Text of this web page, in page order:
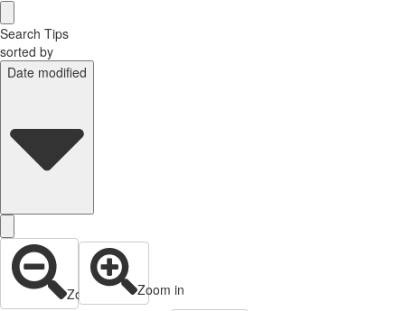
Search Tips
sorted by
Date modified
Zoom out Zoom in